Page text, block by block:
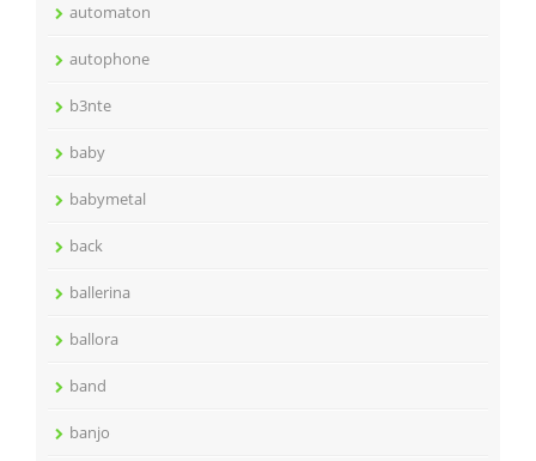
automaton
autophone
b3nte
baby
babymetal
back
ballerina
ballora
band
banjo